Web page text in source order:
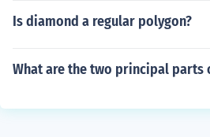
Is diamond a regular polygon?
What are the two principal parts